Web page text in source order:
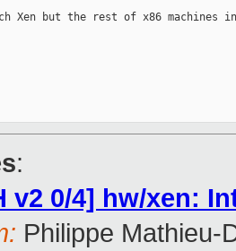
Xen but the rest of x86 machines in
:
v2 0/4] hw/xen:
Philippe Mathieu-